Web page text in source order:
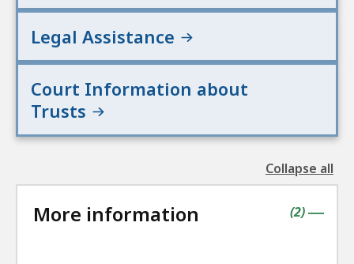
Legal Assistance
Court Information about
Trusts
Collapse all
the
More information |
(contains
2items
)